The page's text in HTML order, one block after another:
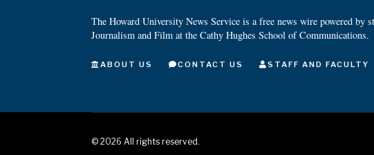
The Howard University News Service is a free news wire powered
Journalism and Film at the Cathy Hughes School of Communications.
ABOUT US CONTACT US STAFF AND FACULTY
© 2026 All rights reserved.